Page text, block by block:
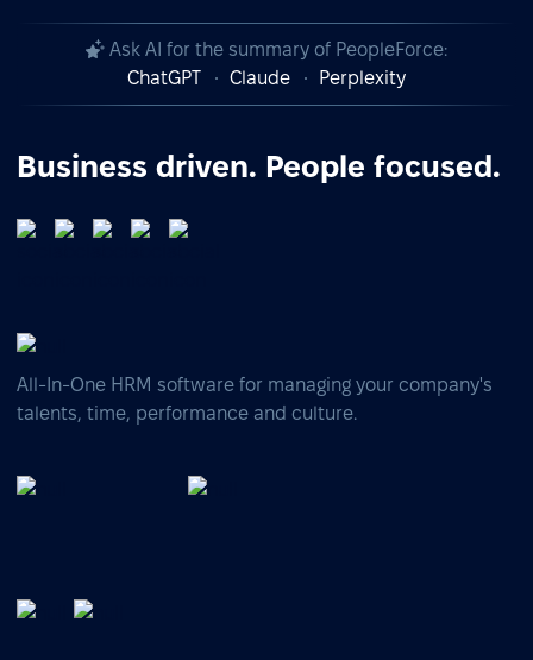
Ask AI for the summary of PeopleForce:
ChatGPT
Claude Perplexity
Business driven. People focused.
All-In-One HRM software for managing your company's
talents, time, performance and culture.